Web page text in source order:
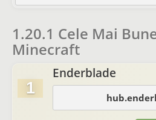
1.20.1 Cele Mai
Minecraft
1
Enderblade